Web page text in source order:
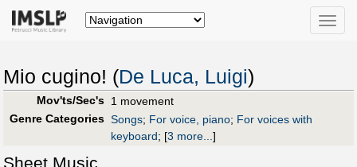
Toggle
Mio cugino! (De Luca, Luigi)
Mov'ts/Sec's 1 movement
Genre Categories Songs; For voice, piano; For voices with
keyboard; [3 more...]
Sheet Music